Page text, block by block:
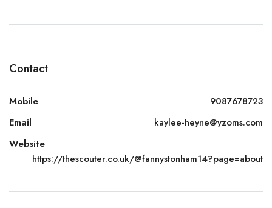
Contact
Mobile
9087678723
Email
kaylee-heyne@yzoms.com
Website
https://thescouter.co.uk/@fannystonham14?page=about